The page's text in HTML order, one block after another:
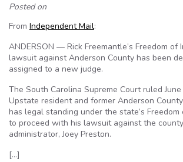
Posted on
From Independent Mail:
ANDERSON — Rick Freemantle’s Freedom of
lawsuit against Anderson County has been
assigned to a new judge.
The South Carolina Supreme Court ruled
Upstate resident and former Anderson
has legal standing under the state’s
to proceed with his lawsuit against the
administrator, Joey Preston.
[…]